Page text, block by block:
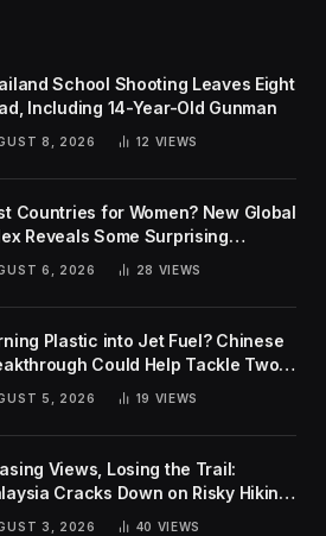
School Shooting Leaves Eight
Including 14-Year-Old Gunman
8, 2026 12 VIEWS
Countries for Women? New Global
Reveals Some Surprising
6, 2026 28 VIEWS
Plastic into Jet Fuel? Chinese
Could Help Tackle Two
Challenges
5, 2026 19 VIEWS
Views, Losing the Trail:
Cracks Down on Risky Hiking
3, 2026 40 VIEWS